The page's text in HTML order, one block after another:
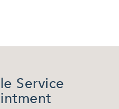
Service